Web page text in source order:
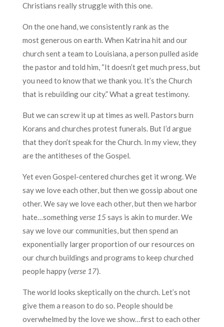
Christians really struggle with this one.
On the one hand, we consistently rank as the
most generous on earth. When Katrina hit and our
church sent a team to Louisiana, a person pulled aside
the pastor and told him, “It doesn’t get much press, but
you need to know that we thank you. It’s the Church
that is rebuilding our city.” What a great testimony.
But we can screw it up at times as well. Pastors burn
Korans and churches protest funerals. But I’d argue
that they don’t speak for the Church. In my view, they
are the antitheses of the Gospel.
Yet even Gospel-centered churches get it wrong. We
say we love each other, but then we gossip about one
other. We say we love each other, but then we harbor
hate…somethingverse 15 says is akin to murder. We
say we love our communities, but then spend an
exponentially larger proportion of our resources on
our church buildings and programs to keep churched
people happy (verse 17).
The world looks skeptically on the church. Let’s not
give them a reason to do so. People should be
overwhelmed by the love we show…first to each other